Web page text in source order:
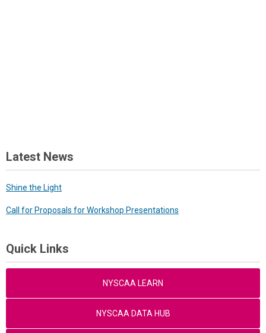
Latest News
Shine the Light
Call for Proposals for Workshop Presentations
Quick Links
NYSCAA LEARN
NYSCAA DATA HUB